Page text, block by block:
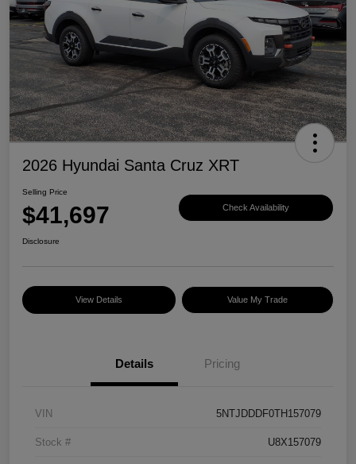
2026 Hyundai Santa Cruz XRT
Selling Price
$41,697 Check Availability
Disclosure
View Details Value My Trade
Details Pricing
VIN 5NTJDDDF0TH157079
Stock # U8X157079